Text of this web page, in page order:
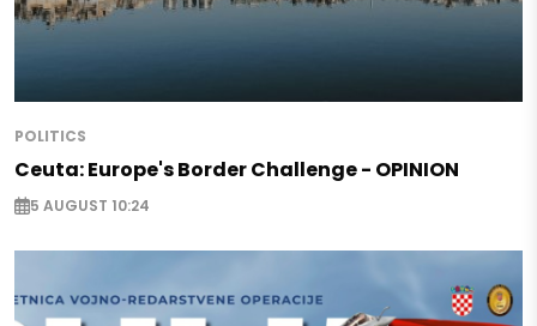
POLITICS
Ceuta: Europe's Border Challenge - OPINION
5 AUGUST 10:24